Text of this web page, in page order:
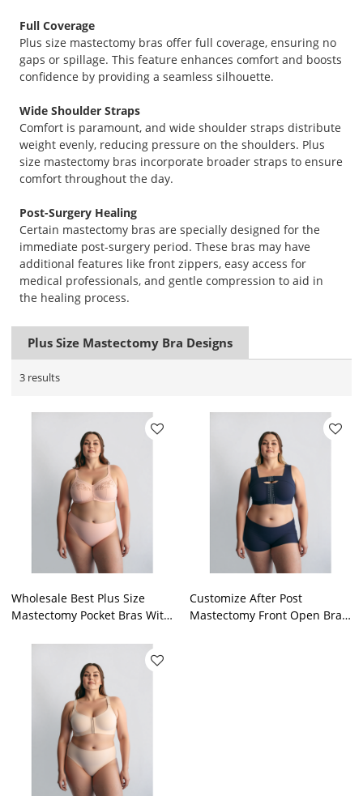
Full Coverage
Plus size mastectomy bras offer full coverage, ensuring no
gaps or spillage. This feature enhances comfort and boosts
confidence by providing a seamless silhouette.
Wide Shoulder Straps
Comfort is paramount, and wide shoulder straps distribute
weight evenly, reducing pressure on the shoulders. Plus
size mastectomy bras incorporate broader straps to ensure
comfort throughout the day.
Post-Surgery Healing
Certain mastectomy bras are specially designed for the
immediate post-surgery period. These bras may have
additional features like front zippers, easy access for
medical professionals, and gentle compression to aid in
the healing process.
Plus Size Mastectomy Bra Designs
3 results
Wholesale Best Plus Size
Mastectomy Pocket Bras With
Customize After Post
Mastectomy Front Open Bra